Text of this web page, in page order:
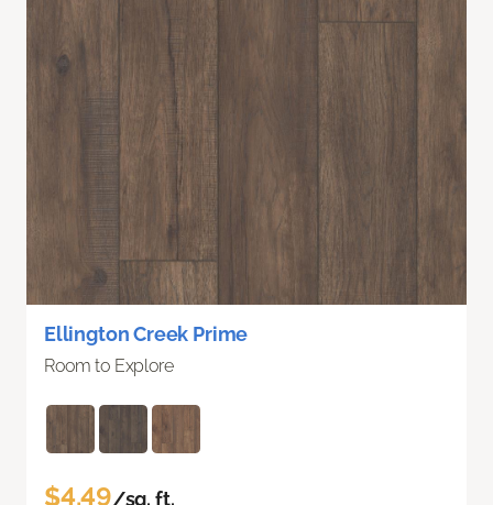
Ellington Creek Prime
Room to Explore
$4.49/sq. ft.